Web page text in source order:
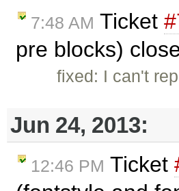
7:48 AM Ticket
pre blocks)
fixed: I can't
Jun 24, 2013:
12:46 PM Ticket